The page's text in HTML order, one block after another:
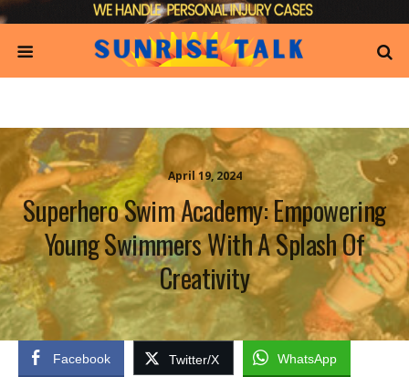
April 19, 2024
Superhero Swim Academy: Empowering
Young Swimmers With A Splash Of
Creativity
Facebook Twitter/X WhatsApp